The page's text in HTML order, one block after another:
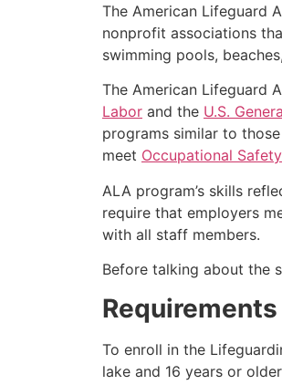
The American Lifeguard
nonprofit associations
swimming pools,
The American Lifeguard
Labor and the U.S.
programs similar to
meet Occupational
ALA program’s skills
require that employers
with all staff members.
Before talking about the
To enroll in the
lake and 16 years or